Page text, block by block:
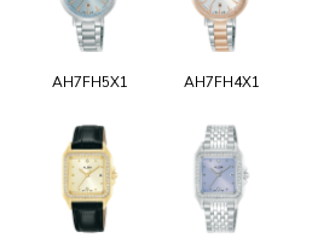
AH7FH5X1 AH7FH4X1